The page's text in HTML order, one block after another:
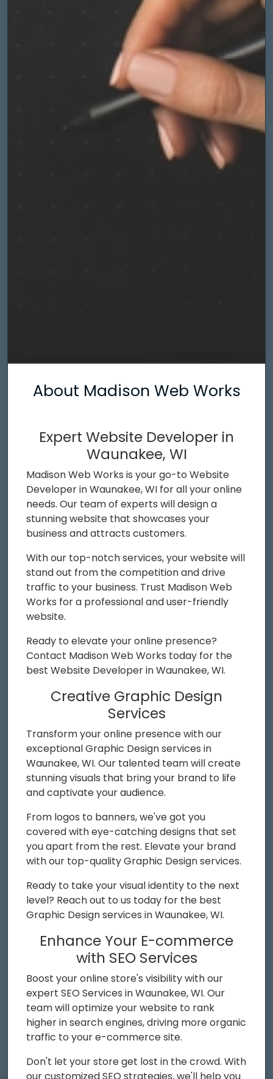
About Madison Web Works
Expert Website Developer in
Waunakee, WI
Madison Web Works is your go-to Website
Developer in Waunakee, WI for all your online
needs. Our team of experts will design a
stunning website that showcases your
business and attracts customers.
With our top-notch services, your website will
stand out from the competition and drive
traffic to your business. Trust Madison Web
Works for a professional and user-friendly
website.
Ready to elevate your online presence?
Contact Madison Web Works today for the
best Website Developer in Waunakee, WI.
Creative Graphic Design
Services
Transform your online presence with our
exceptional Graphic Design services in
Waunakee, WI. Our talented team will create
stunning visuals that bring your brand to life
and captivate your audience.
From logos to banners, we've got you
covered with eye-catching designs that set
you apart from the rest. Elevate your brand
with our top-quality Graphic Design services.
Ready to take your visual identity to the next
level? Reach out to us today for the best
Graphic Design services in Waunakee, WI.
Enhance Your E-commerce
with SEO Services
Boost your online store's visibility with our
expert SEO Services in Waunakee, WI. Our
team will optimize your website to rank
higher in search engines, driving more organic
traffic to your e-commerce site.
Don't let your store get lost in the crowd. With